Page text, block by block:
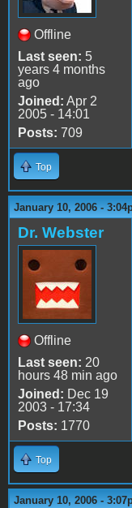
Offline
Last seen: 5
years 4 months
ago
Joined: Apr 2
2005 - 14:01
Posts: 709
Top
January 10, 2006 -
Dr. Webster
Offline
Last seen: 20
hours 48 min ago
Joined: Dec 19
2003 - 17:34
Posts: 1770
Top
January 10, 2006 -